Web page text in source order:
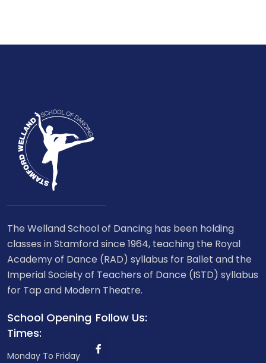
The Welland School of Dancing has been holding
classes in Stamford since 1964, teaching the Royal
Academy of Dance (RAD) syllabus for Ballet and the
Imperial Society of Teachers of Dance (ISTD) syllabus
for Tap and Modern Theatre.
School Opening
Times:
Monday To Friday
Follow Us: